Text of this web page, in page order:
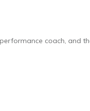
coach, and